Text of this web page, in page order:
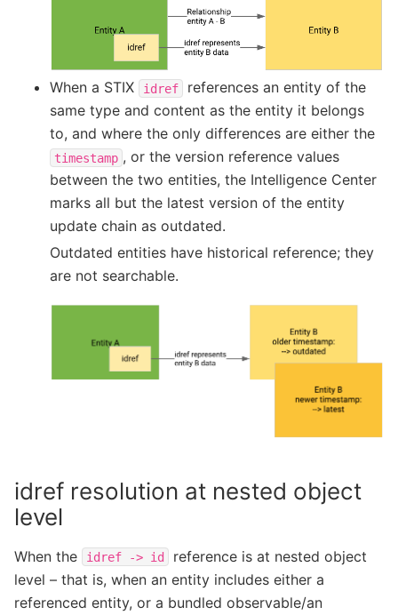
When a STIX idref
references an entity of the
same type and content as the entity it belongs
to, and where the only differences are either the
timestamp , or the version reference values
between the two entities, the Intelligence Center
marks all but the latest version of the entity
update chain as outdated.
Outdated entities have historical reference; they
are not searchable.
idref resolution at nested object
level
When the idref -> id
reference is at nested object
level – that is, when an entity includes either a
referenced entity, or a bundled observable/an